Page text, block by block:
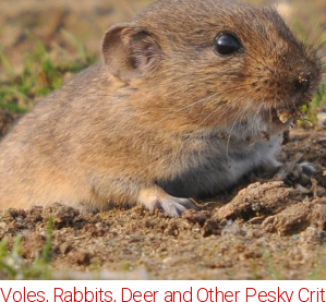
Voles, Rabbits, Deer and Other Pesky